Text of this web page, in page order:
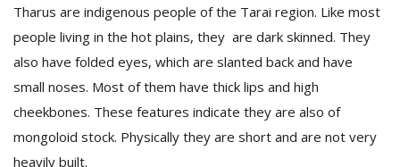
Tharus are indigenous people of the Tarai region. Like most
people living in the hot plains, they are dark skinned. They
also have folded eyes, which are slanted back and have
small noses. Most of them have thick lips and high
cheekbones. These features indicate they are also of
mongoloid stock. Physically they are short and are not very
heavily built.